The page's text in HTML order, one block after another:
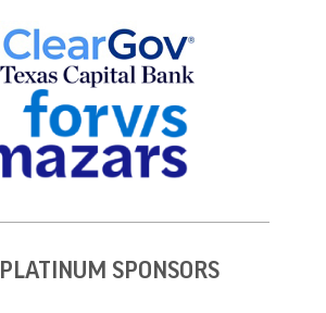
PLATINUM SPONSORS